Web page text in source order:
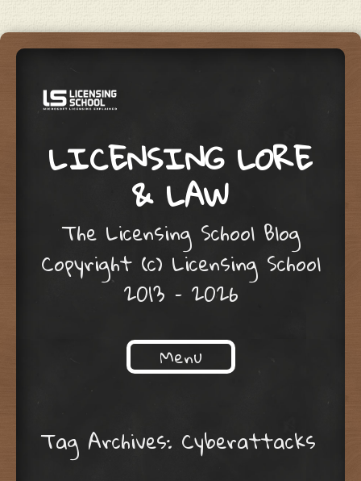
LICENSING LORE
& LAW
The Licensing School Blog
Copyright (c) Licensing School
2013 – 2026
Menu
Tag Archives: Cyberattacks